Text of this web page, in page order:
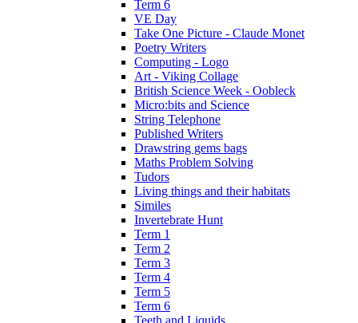
Term 6
VE Day
Take One Picture - Claude Monet
Poetry Writers
Computing - Logo
Art - Viking Collage
British Science Week - Oobleck
Micro:bits and Science
String Telephone
Published Writers
Drawstring gems bags
Maths Problem Solving
Tudors
Living things and their habitats
Similes
Invertebrate Hunt
Term 1
Term 2
Term 3
Term 4
Term 5
Term 6
Teeth and Liquids